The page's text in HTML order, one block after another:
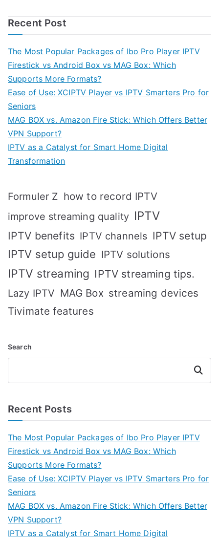
Recent Post
The Most Popular Packages of Ibo Pro Player IPTV
Firestick vs Android Box vs MAG Box: Which
Supports More Formats?
Ease of Use: XCIPTV Player vs IPTV Smarters Pro for
Seniors
MAG BOX vs. Amazon Fire Stick: Which Offers Better
VPN Support?
IPTV as a Catalyst for Smart Home Digital
Transformation
Formuler Z how to record IPTV
improve streaming quality IPTV
IPTV benefits IPTV channels IPTV setup
IPTV setup guide IPTV solutions
IPTV streaming IPTV streaming tips.
Lazy IPTV MAG Box streaming devices
Tivimate features
Search
Search
Recent Posts
The Most Popular Packages of Ibo Pro Player IPTV
Firestick vs Android Box vs MAG Box: Which
Supports More Formats?
Ease of Use: XCIPTV Player vs IPTV Smarters Pro for
Seniors
MAG BOX vs. Amazon Fire Stick: Which Offers Better
VPN Support?
IPTV as a Catalyst for Smart Home Digital